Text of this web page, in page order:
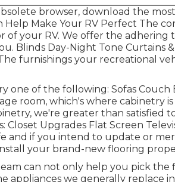
browser, download the
Help Make Your RV Perfect The
of your RV. We offer the adhering
Blinds Day-Night Tone Curtains
furnishings your recreational
one of the following: Sofas Couch
room, which's where cabinetry
we're greater than satisfied
Closet Upgrades Flat Screen
and if you intend to update or
your brand-new flooring
can not only help you pick the
appliances we generally replace